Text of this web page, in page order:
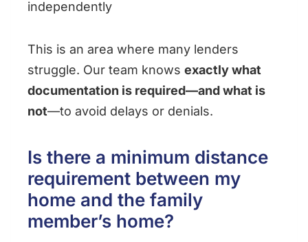
independently
This is an area where many lenders
struggle. Our team knows exactly what
documentation is required—and what is
not—to avoid delays or denials.
Is there a minimum distance
requirement between my
home and the family
member’s home?